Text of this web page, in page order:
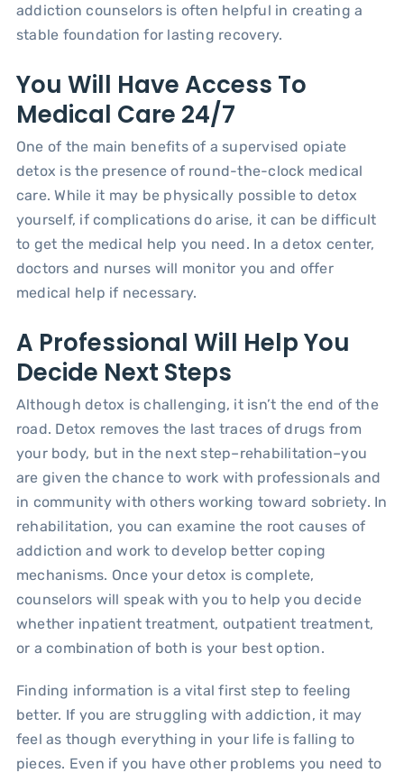
addiction counselors is often helpful in creating a
stable foundation for lasting recovery.
You Will Have Access To
Medical Care 24/7
One of the main benefits of a supervised opiate
detox is the presence of round-the-clock medical
care. While it may be physically possible to detox
yourself, if complications do arise, it can be difficult
to get the medical help you need. In a detox center,
doctors and nurses will monitor you and offer
medical help if necessary.
A Professional Will Help You
Decide Next Steps
Although detox is challenging, it isn’t the end of the
road. Detox removes the last traces of drugs from
your body, but in the next step–rehabilitation–you
are given the chance to work with professionals and
in community with others working toward sobriety. In
rehabilitation, you can examine the root causes of
addiction and work to develop better coping
mechanisms. Once your detox is complete,
counselors will speak with you to help you decide
whether inpatient treatment, outpatient treatment,
or a combination of both is your best option.
Finding information is a vital first step to feeling
better. If you are struggling with addiction, it may
feel as though everything in your life is falling to
pieces. Even if you have other problems you need to